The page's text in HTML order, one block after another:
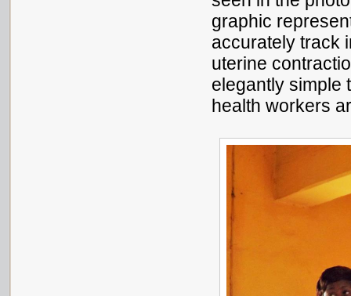
graphic
accurately track
uterine
elegantly simple
health workers